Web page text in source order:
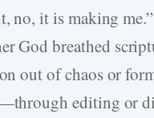
no, it is making me.”
God breathed
out of chaos or
editing or